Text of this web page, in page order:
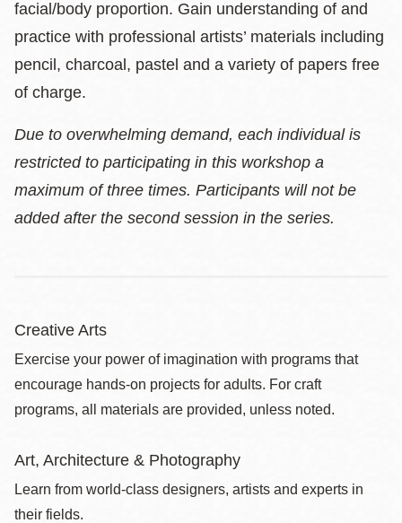
facial/body proportion. Gain understanding of and
practice with professional artists’ materials including
pencil, charcoal, pastel and a variety of papers free
of charge.
Due to overwhelming demand, each individual is
restricted to participating in this workshop a
maximum of three times. Participants will not be
added after the second session in the series.
Creative Arts
Exercise your power of imagination with programs that
encourage hands-on projects for adults. For craft
programs, all materials are provided, unless noted.
Art, Architecture & Photography
Learn from world-class designers, artists and experts in
their fields.